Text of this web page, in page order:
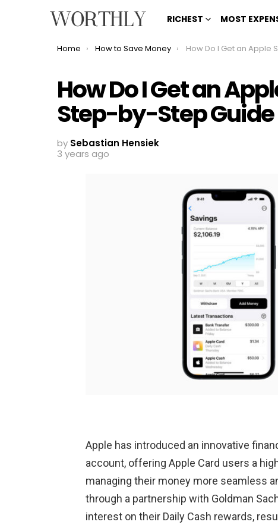
RICHEST MOST
You are here:
Home How to Save Money How Do I Get an Apple Savings
How Do I Get an
Step-by-Step Guide
by Sebastian Hensiek
3 years ago
Apple has introduced an innovative
account, offering Apple Card users a
managing their money more seamless
through a partnership with Goldman
interest on their Daily Cash rewards,